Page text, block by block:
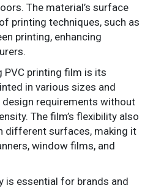
The material’s surface
printing techniques, such as
printing, enhancing
printing film is its
in various sizes and
requirements without
The film’s flexibility also
different surfaces, making it
window films, and
is essential for brands and